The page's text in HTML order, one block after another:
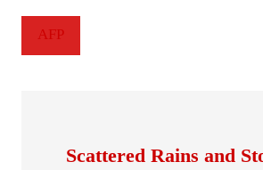
AFP
Scattered Rains and